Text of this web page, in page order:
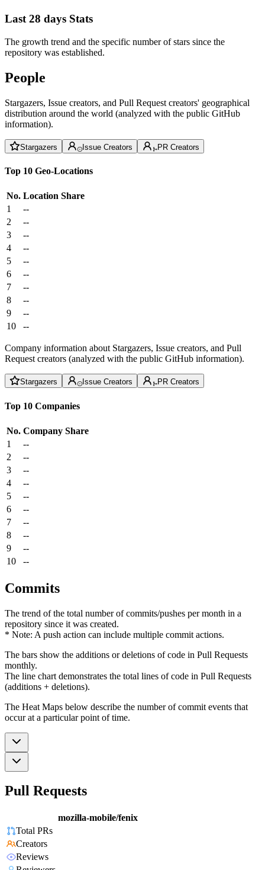
Last 28 days Stats
The growth trend and the specific number of stars since the
repository was established.
People
Stargazers, Issue creators, and Pull Request creators' geographical
distribution around the world (analyzed with the public GitHub
information).
Stargazers Issue Creators PR Creators
Top 10 Geo-Locations
No. Location Share
1
--
2
--
3
--
4
--
5
--
6
--
7
--
8
--
9
--
10
--
Company information about Stargazers, Issue creators, and Pull
Request creators (analyzed with the public GitHub information).
Stargazers Issue Creators PR Creators
Top 10 Companies
No. Company Share
1
--
2
--
3
--
4
--
5
--
6
--
7
--
8
--
9
--
10
--
Commits
The trend of the total number of commits/pushes per month in a
repository since it was created.
* Note: A push action can include multiple commit actions.
The bars show the additions or deletions of code in Pull Requests
monthly.
The line chart demonstrates the total lines of code in Pull Requests
(additions + deletions).
The Heat Maps below describe the number of commit events that
occur at a particular point of time.
Pull Requests
mozilla-mobile/fenix
Total PRs
Creators
Reviews